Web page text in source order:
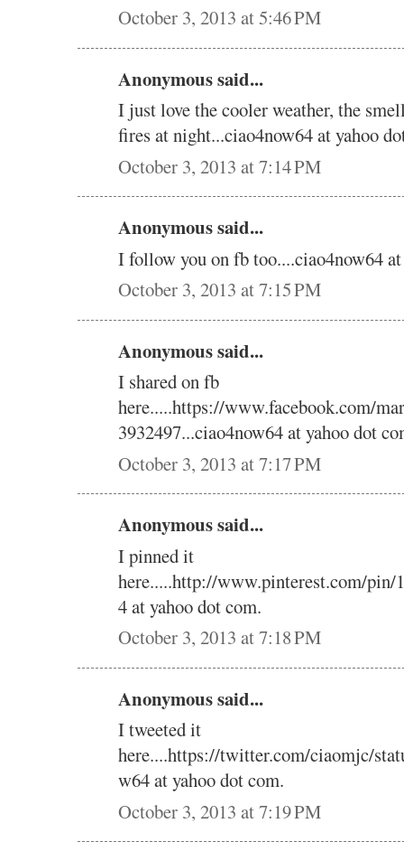
October 3, 2013 at 5:46 PM
Anonymous said...
I just love the cooler weather, the
fires at night...ciao4now64 at yahoo
October 3, 2013 at 7:14 PM
Anonymous said...
I follow you on fb too....ciao4now64
October 3, 2013 at 7:15 PM
Anonymous said...
I shared on fb
here.....https://www.facebook.com/
3932497...ciao4now64 at yahoo dot
October 3, 2013 at 7:17 PM
Anonymous said...
I pinned it
here.....http://www.pinterest.com/pin/
4 at yahoo dot com.
October 3, 2013 at 7:18 PM
Anonymous said...
I tweeted it
here....https://twitter.com/ciaomjc/
w64 at yahoo dot com.
October 3, 2013 at 7:19 PM